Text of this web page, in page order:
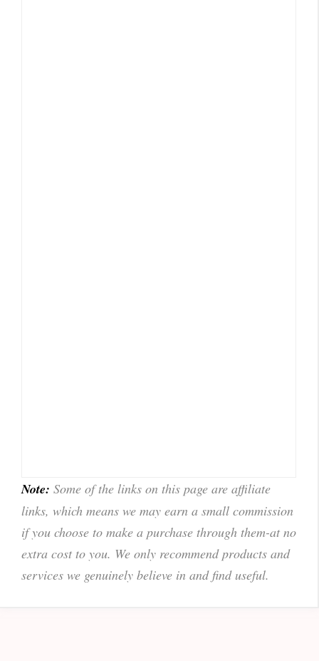
Note: Some of the links on this page are affiliate
links, which means we may earn a small commission
if you choose to make a purchase through them-at no
extra cost to you. We only recommend products and
services we genuinely believe in and find useful.